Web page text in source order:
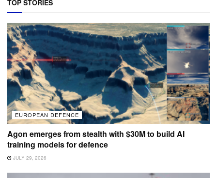
TOP STORIES
EUROPEAN DEFENCE
Agon emerges from stealth with $30M to build AI
training models for defence
JULY 29, 2026